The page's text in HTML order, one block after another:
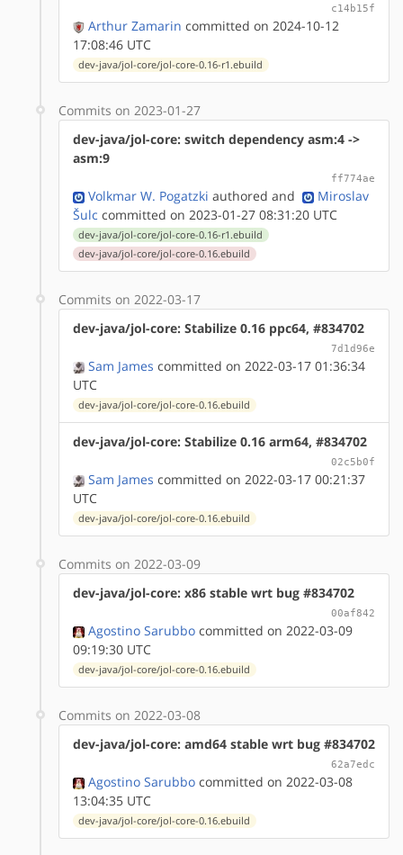
c14b15f
Arthur Zamarin committed on 2024-10-12
17:08:46 UTC
dev-java/jol-core/jol-core-0.16-r1.ebuild
Commits on 2023-01-27
dev-java/jol-core: switch dependency asm:4 ->
asm:9
ff774ae
Volkmar W. Pogatzki authored and
Miroslav
Šulc committed on 2023-01-27 08:31:20 UTC
dev-java/jol-core/jol-core-0.16-r1.ebuild
dev-java/jol-core/jol-core-0.16.ebuild
Commits on 2022-03-17
dev-java/jol-core: Stabilize 0.16 ppc64, #834702
7d1d96e
Sam James committed on 2022-03-17 01:36:34
UTC
dev-java/jol-core/jol-core-0.16.ebuild
dev-java/jol-core: Stabilize 0.16 arm64, #834702
02c5b0f
Sam James committed on 2022-03-17 00:21:37
UTC
dev-java/jol-core/jol-core-0.16.ebuild
Commits on 2022-03-09
dev-java/jol-core: x86 stable wrt bug #834702
00af842
Agostino Sarubbo committed on 2022-03-09
09:19:30 UTC
dev-java/jol-core/jol-core-0.16.ebuild
Commits on 2022-03-08
dev-java/jol-core: amd64 stable wrt bug #834702
62a7edc
Agostino Sarubbo committed on 2022-03-08
13:04:35 UTC
dev-java/jol-core/jol-core-0.16.ebuild